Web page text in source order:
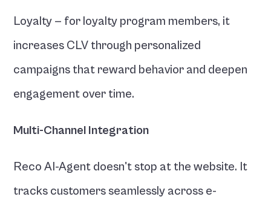
Loyalty — for loyalty program members, it
increases CLV through personalized
campaigns that reward behavior and deepen
engagement over time.
Multi-Channel Integration
Reco AI-Agent doesn't stop at the website. It
tracks customers seamlessly across e-